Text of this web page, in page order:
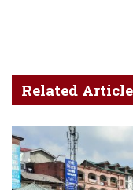
Related